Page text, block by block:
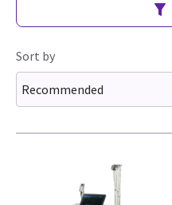
Sort by
Recommended